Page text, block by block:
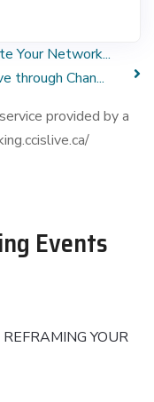
Your Network...
through Chan...
provided by a
Events
REFRAMING YOUR